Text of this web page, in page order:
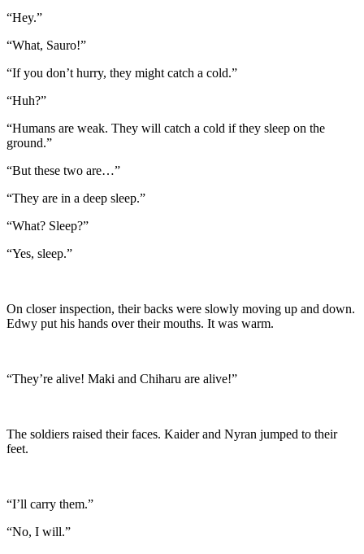
“Hey.”
“What, Sauro!”
“If you don’t hurry, they might catch a cold.”
“Huh?”
“Humans are weak. They will catch a cold if they sleep on the
ground.”
“But these two are…”
“They are in a deep sleep.”
“What? Sleep?”
“Yes, sleep.”
On closer inspection, their backs were slowly moving up and down.
Edwy put his hands over their mouths. It was warm.
“They’re alive! Maki and Chiharu are alive!”
The soldiers raised their faces. Kaider and Nyran jumped to their
feet.
“I’ll carry them.”
“No, I will.”